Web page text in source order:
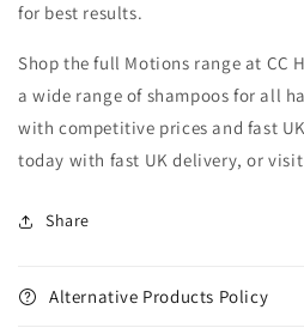
for best results.
Shop the full Motions range at CC
a wide range of shampoos for all
with competitive prices and fast
today with fast UK delivery, or
Share
Alternative Products Policy